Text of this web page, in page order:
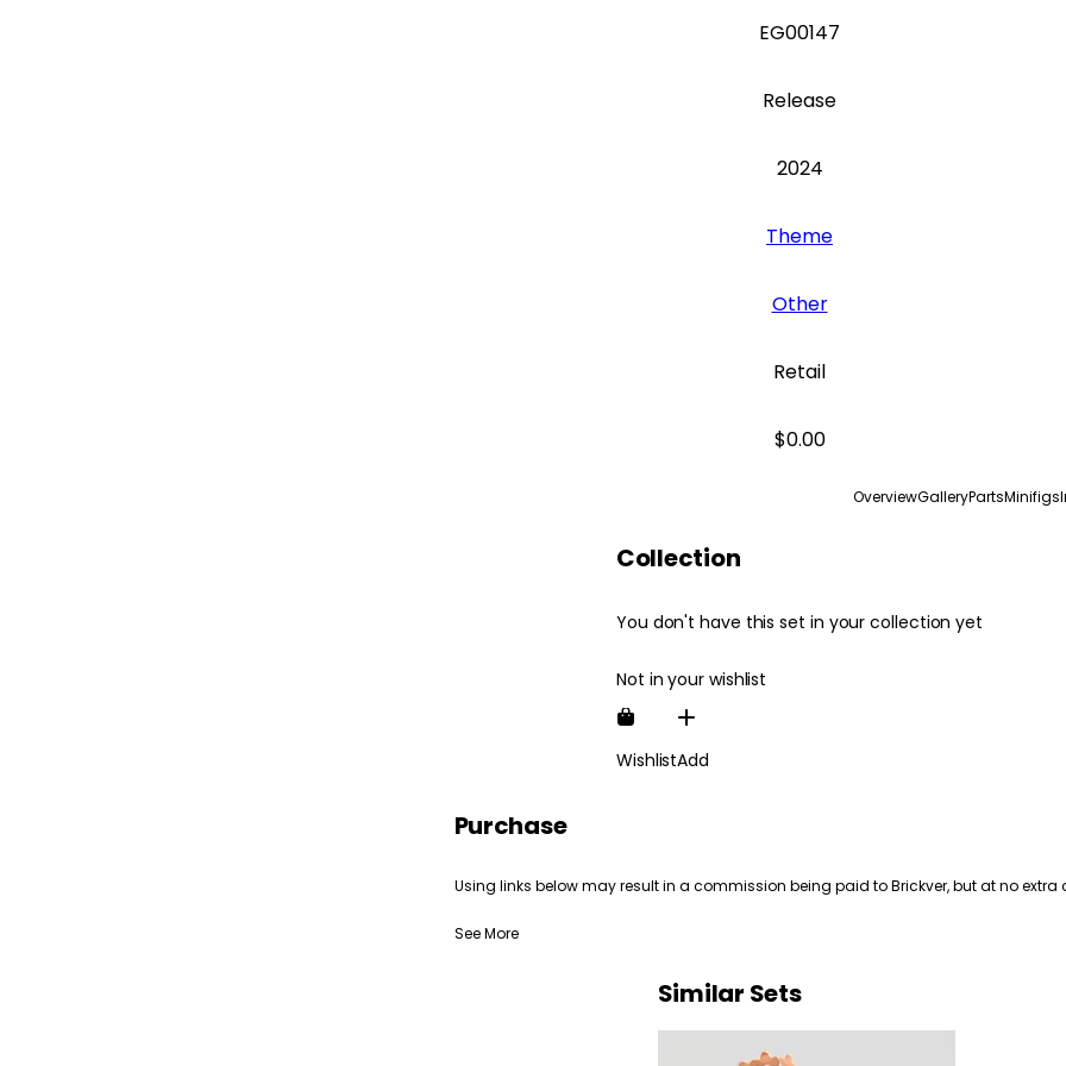
EG00147
Release
2024
Theme
Other
Retail
$0.00
OverviewGalleryPartsMinifigs
Collection
You don't have this set in your collection yet
Not in your wishlist
WishlistAdd
Purchase
Using links below may result in a commission being paid to Brickver, but at no extra
See More
Similar Sets